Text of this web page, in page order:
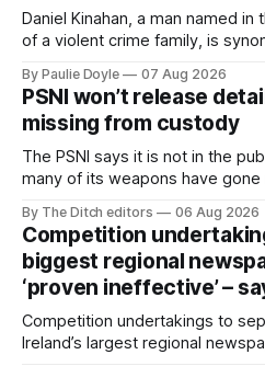
Daniel Kinahan, a man named in
of a violent crime family, is
organised crime.
By Paulie Doyle 07 Aug 2026
PSNI won’t release
missing from custody
The PSNI says it is not in the
many of its weapons have
By The Ditch editors 06 Aug 2026
Competition
biggest regional
‘proven ineffective’ –
Competition undertakings to
Ireland’s largest regional